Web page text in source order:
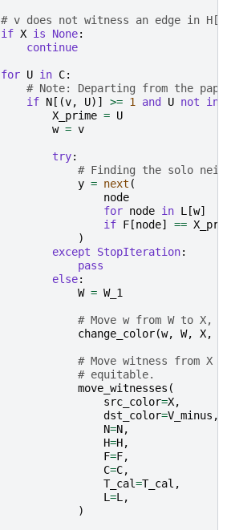
# v does not witness an edge in
if X is None:
continue
for U in C:
# Note: Departing from the
if N [(v, U)] >= 1 and U not in
X_prime = U
w = v
try:
# Finding the solo
y = next (
node
for node in L [w]
if F [node] ==
)
except
StopIteration:
pass
else:
W = W_1
# Move w from W to X,
change_color(w, W, X,
# Move witness from X
# equitable.
move_witnesses (
src_color=X,
dst_color=V_minus ,
N=N,
H=H,
F=F,
C=C,
T_cal=T_cal ,
L =L ,
)